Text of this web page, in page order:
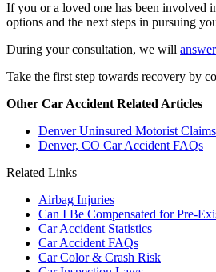
If you or a loved one has been involved
options and the next steps in pursuing
During your consultation, we will
Take the first step towards recovery by
Other Car Accident Related Articles
Denver Uninsured Motorist
Denver, CO Car Accident FAQs
Related Links
Airbag Injuries
Can I Be Compensated for Pre-
Car Accident Statistics
Car Accident FAQs
Car Color & Crash Risk